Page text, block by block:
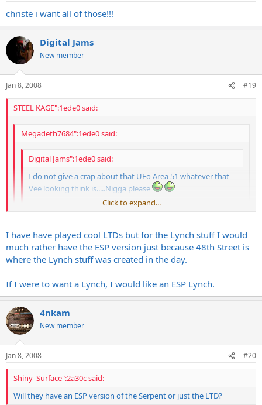
christe i want all of those!!!
Digital Jams
New member
Jan 8, 2008 #19
STEEL KAGE":1ede0 said:
Megadeth7684":1ede0 said:
Digital Jams":1ede0 said:
I do not give a crap about that UFo Area 51 whatever that
Vee looking think is.....Nigga please
The Serpant baby!
only if it is anESP, screw that LTD stuff
Click to expand...
LTD stuff plays real nice for the money.
Ive had mixed experiences witht he LTDs... some were really nice
and some sucked hard... There wasnt much consistency IMO...
city, matter of fact, they were called 48th street guitars. They had all
kinds of cool shit there like Tylers etc, too bad that they folded...
Click to expand...
I have have played cool LTDs but for the Lynch stuff I would
much rather have the ESP version just because 48th Street is
where the Lynch stuff was created in the day.
If I were to want a Lynch, I would like an ESP Lynch.
4nkam
New member
Jan 8, 2008 #20
Shiny_Surface":2a30c said:
Will they have an ESP version of the Serpent or just the LTD?